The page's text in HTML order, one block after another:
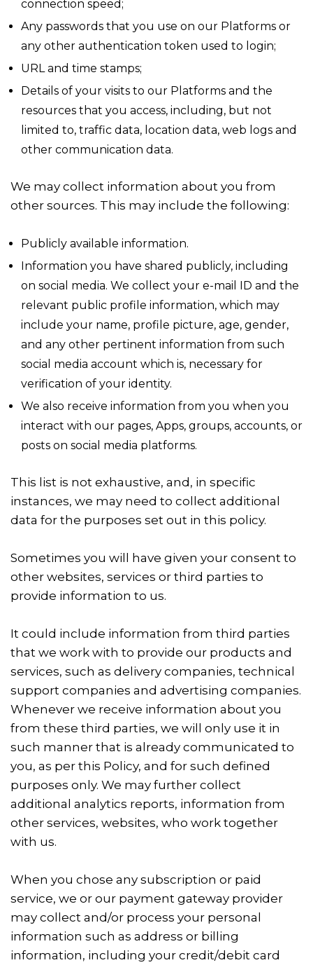
connection speed;
Any passwords that you use on our Platforms or
any other authentication token used to login;
URL and time stamps;
Details of your visits to our Platforms and the
resources that you access, including, but not
limited to, traffic data, location data, web logs and
other communication data.
We may collect information about you from
other sources. This may include the following:
Publicly available information.
Information you have shared publicly, including
on social media. We collect your e-mail ID and the
relevant public profile information, which may
include your name, profile picture, age, gender,
and any other pertinent information from such
social media account which is, necessary for
verification of your identity.
We also receive information from you when you
interact with our pages, Apps, groups, accounts, or
posts on social media platforms.
This list is not exhaustive, and, in specific
instances, we may need to collect additional
data for the purposes set out in this policy.
Sometimes you will have given your consent to
other websites, services or third parties to
provide information to us.
It could include information from third parties
that we work with to provide our products and
services, such as delivery companies, technical
support companies and advertising companies.
Whenever we receive information about you
from these third parties, we will only use it in
such manner that is already communicated to
you, as per this Policy, and for such defined
purposes only. We may further collect
additional analytics reports, information from
other services, websites, who work together
with us.
When you chose any subscription or paid
service, we or our payment gateway provider
may collect and/or process your personal
information such as address or billing
information, including your credit/debit card